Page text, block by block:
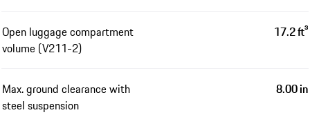
Open luggage compartment
volume (V211-2)
17.2 ft³
Max. ground clearance with
steel suspension
8.00 in